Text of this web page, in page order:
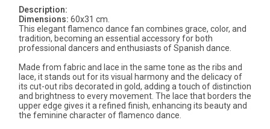
Description:
Dimensions: 60x31 cm.
This elegant flamenco dance fan combines grace, color, and
tradition, becoming an essential accessory for both
professional dancers and enthusiasts of Spanish dance.
Made from fabric and lace in the same tone as the ribs and
lace, it stands out for its visual harmony and the delicacy of
its cut-out ribs decorated in gold, adding a touch of distinction
and brightness to every movement. The lace that borders the
upper edge gives it a refined finish, enhancing its beauty and
the feminine character of flamenco dance.